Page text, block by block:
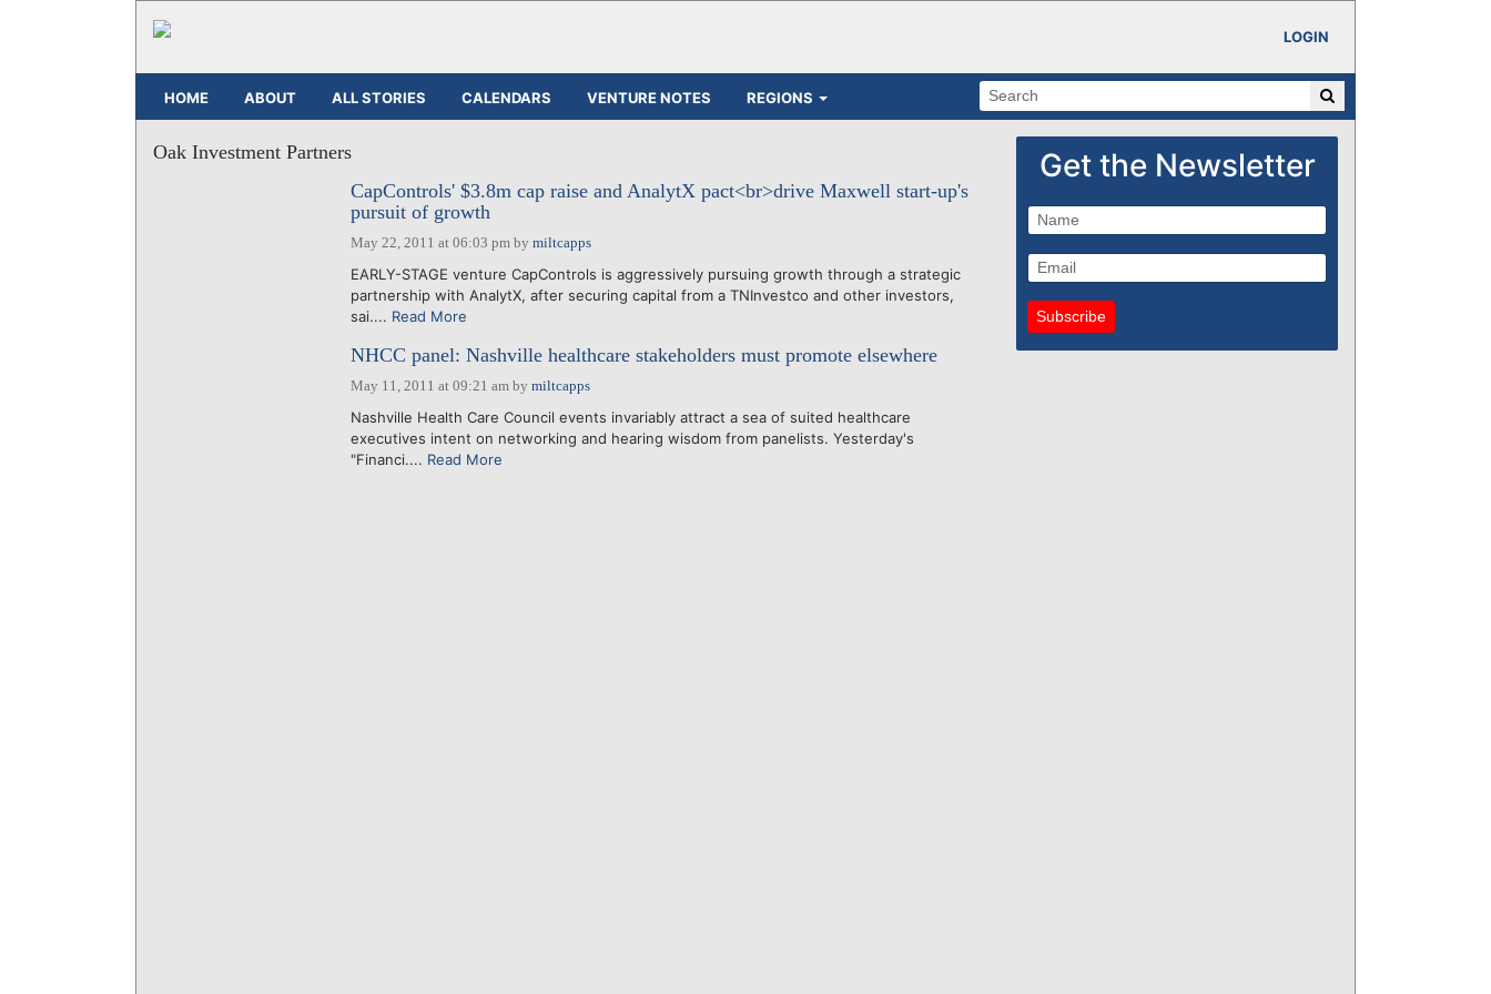
LOGIN
HOME ABOUT ALL STORIES CALENDARS VENTURE NOTES REGIONS
Oak Investment Partners
CapControls' $3.8m cap raise and AnalytX pact<br>drive Maxwell start-up's
pursuit of growth
May 22, 2011 at 06:03 pmby miltcapps
EARLY-STAGE venture CapControls is aggressively pursuing growth through a strategic
partnership with AnalytX, after securing capital from a TNInvestco and other investors,
sai.... Read More
NHCC panel: Nashville healthcare stakeholders must promote elsewhere
May 11, 2011 at 09:21 amby miltcapps
Nashville Health Care Council events invariably attract a sea of suited healthcare
executives intent on networking and hearing wisdom from panelists. Yesterday's
"Financi.... Read More
Get the Newsletter
Subscribe